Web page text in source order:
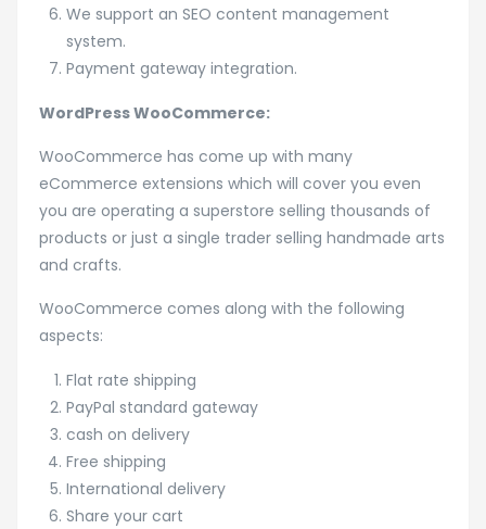
We support an SEO content management
system.
Payment gateway integration.
WordPress WooCommerce:
WooCommerce has come up with many
eCommerce extensions which will cover you even
you are operating a superstore selling thousands of
products or just a single trader selling handmade arts
and crafts.
WooCommerce comes along with the following
aspects:
Flat rate shipping
PayPal standard gateway
cash on delivery
Free shipping
International delivery
Share your cart